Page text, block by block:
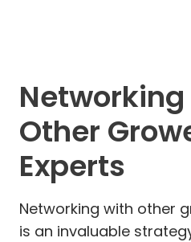
Other
Experts
Networking with other
is an invaluable